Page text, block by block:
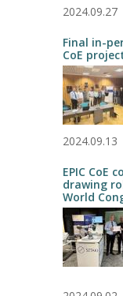
2024.09.27
Final in-
CoE
2024.09.13
EPIC CoE
drawing
World